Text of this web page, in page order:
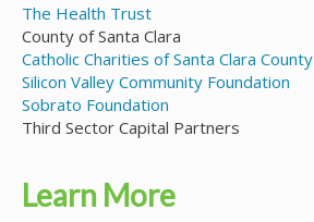
The Health Trust
County of Santa Clara
Catholic Charities of Santa Clara County
Silicon Valley Community Foundation
Sobrato Foundation
Third Sector Capital Partners
Learn More